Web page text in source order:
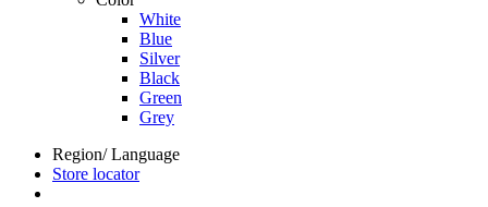
White
Blue
Silver
Black
Green
Grey
Region/ Language
Store locator